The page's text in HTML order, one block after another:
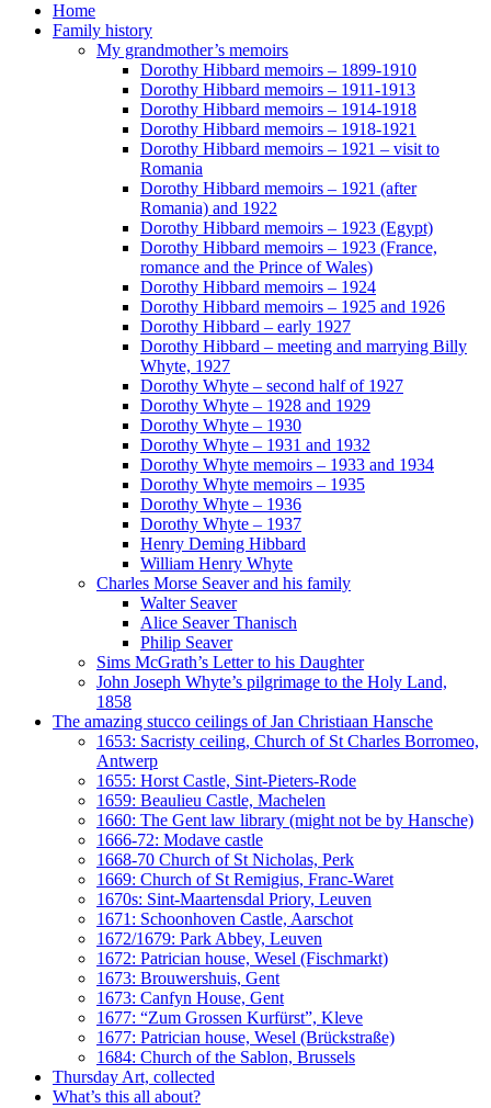
Home
Family history
My grandmother’s memoirs
Dorothy Hibbard memoirs – 1899-1910
Dorothy Hibbard memoirs – 1911-1913
Dorothy Hibbard memoirs – 1914-1918
Dorothy Hibbard memoirs – 1918-1921
Dorothy Hibbard memoirs – 1921 – visit to
Romania
Dorothy Hibbard memoirs – 1921 (after
Romania) and 1922
Dorothy Hibbard memoirs – 1923 (Egypt)
Dorothy Hibbard memoirs – 1923 (France,
romance and the Prince of Wales)
Dorothy Hibbard memoirs – 1924
Dorothy Hibbard memoirs – 1925 and 1926
Dorothy Hibbard – early 1927
Dorothy Hibbard – meeting and marrying Billy
Whyte, 1927
Dorothy Whyte – second half of 1927
Dorothy Whyte – 1928 and 1929
Dorothy Whyte – 1930
Dorothy Whyte – 1931 and 1932
Dorothy Whyte memoirs – 1933 and 1934
Dorothy Whyte memoirs – 1935
Dorothy Whyte – 1936
Dorothy Whyte – 1937
Henry Deming Hibbard
William Henry Whyte
Charles Morse Seaver and his family
Walter Seaver
Alice Seaver Thanisch
Philip Seaver
Sims McGrath’s Letter to his Daughter
John Joseph Whyte’s pilgrimage to the Holy Land,
1858
The amazing stucco ceilings of Jan Christiaan Hansche
1653: Sacristy ceiling, Church of St Charles Borromeo,
Antwerp
1655: Horst Castle, Sint-Pieters-Rode
1659: Beaulieu Castle, Machelen
1660: The Gent law library (might not be by Hansche)
1666-72: Modave castle
1668-70 Church of St Nicholas, Perk
1669: Church of St Remigius, Franc-Waret
1670s: Sint-Maartensdal Priory, Leuven
1671: Schoonhoven Castle, Aarschot
1672/1679: Park Abbey, Leuven
1672: Patrician house, Wesel (Fischmarkt)
1673: Brouwershuis, Gent
1673: Canfyn House, Gent
1677: “Zum Grossen Kurfürst”, Kleve
1677: Patrician house, Wesel (Brückstraße)
1684: Church of the Sablon, Brussels
Thursday Art, collected
What’s this all about?